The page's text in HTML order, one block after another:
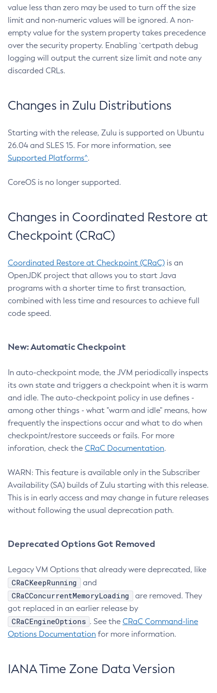
value less than zero may be used to turn off the size
limit and non-numeric values will be ignored. A non-
empty value for the system property takes precedence
over the security property. Enabling `certpath debug
logging will output the current size limit and note any
discarded CRLs.
Changes in Zulu Distributions
Starting with the release, Zulu is supported on Ubuntu
26.04 and SLES 15. For more information, see
Supported Platforms^.
CoreOS is no longer supported.
Changes in Coordinated Restore at
Checkpoint (CRaC)
Coordinated Restore at Checkpoint (CRaC) is an
OpenJDK project that allows you to start Java
programs with a shorter time to first transaction,
combined with less time and resources to achieve full
code speed.
New: Automatic Checkpoint
In auto-checkpoint mode, the JVM periodically inspects
its own state and triggers a checkpoint when it is warm
and idle. The auto-checkpoint policy in use defines -
among other things - what "warm and idle" means, how
frequently the inspections occur and what to do when
checkpoint/restore succeeds or fails. For more
inforation, check the CRaC Documentation.
WARN: This feature is available only in the Subscriber
Availability (SA) builds of Zulu starting with this release.
This is in early access and may change in future releases
without following the usual deprecation path.
Deprecated Options Got Removed
Legacy VM Options that already were deprecated, like
CRaCKeepRunning and
CRaCConcurrentMemoryLoading
are removed. They
got replaced in an earlier release by
CRaCEngineOptions . See the CRaC Command-line
Options Documentation for more information.
IANA Time Zone Data Version